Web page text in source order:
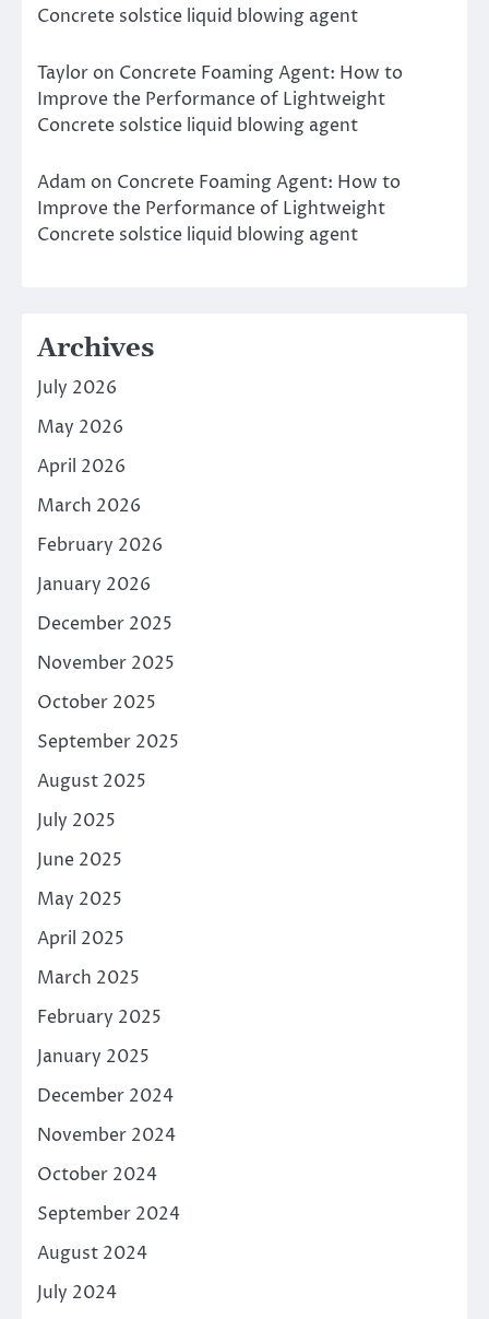
Concrete solstice liquid blowing agent
Taylor on Concrete Foaming Agent: How to
Improve the Performance of Lightweight
Concrete solstice liquid blowing agent
Adam on Concrete Foaming Agent: How to
Improve the Performance of Lightweight
Concrete solstice liquid blowing agent
Archives
July 2026
May 2026
April 2026
March 2026
February 2026
January 2026
December 2025
November 2025
October 2025
September 2025
August 2025
July 2025
June 2025
May 2025
April 2025
March 2025
February 2025
January 2025
December 2024
November 2024
October 2024
September 2024
August 2024
July 2024